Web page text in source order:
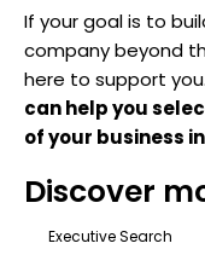
If your goal is to
company beyond
here to support you.
can help you
of your business
Discover
Executive Search